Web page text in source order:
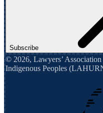
Subscribe
© 2026, Lawyers’
Indigenous Peoples